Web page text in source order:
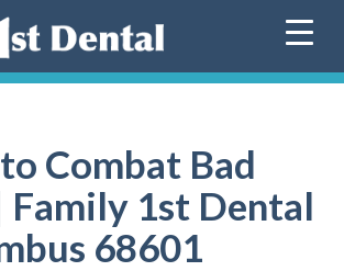
Combat Bad
Family 1st Dental
68601